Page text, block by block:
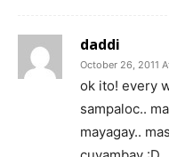
daddi
October 26, 2011
ok ito! every
sampaloc..
mayagay..